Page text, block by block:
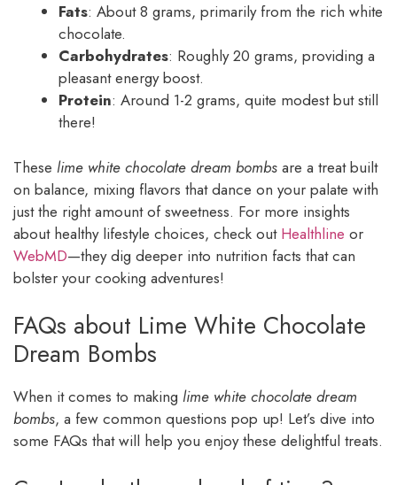
Fats: About 8 grams, primarily from the rich white
chocolate.
Carbohydrates: Roughly 20 grams, providing a
pleasant energy boost.
Protein: Around 1-2 grams, quite modest but still
there!
These lime white chocolate dream bombs are a treat built
on balance, mixing flavors that dance on your palate with
just the right amount of sweetness. For more insights
about healthy lifestyle choices, check out Healthline or
WebMD—they dig deeper into nutrition facts that can
bolster your cooking adventures!
FAQs about Lime White Chocolate
Dream Bombs
When it comes to making lime white chocolate dream
bombs, a few common questions pop up! Let’s dive into
some FAQs that will help you enjoy these delightful treats.